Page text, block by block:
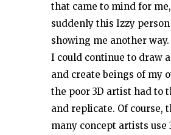
that came to mind for
suddenly this Izzy person
showing me another way.
I could continue to draw
and create beings of my
the poor 3D artist had to
and replicate. Of course,
many concept artists use